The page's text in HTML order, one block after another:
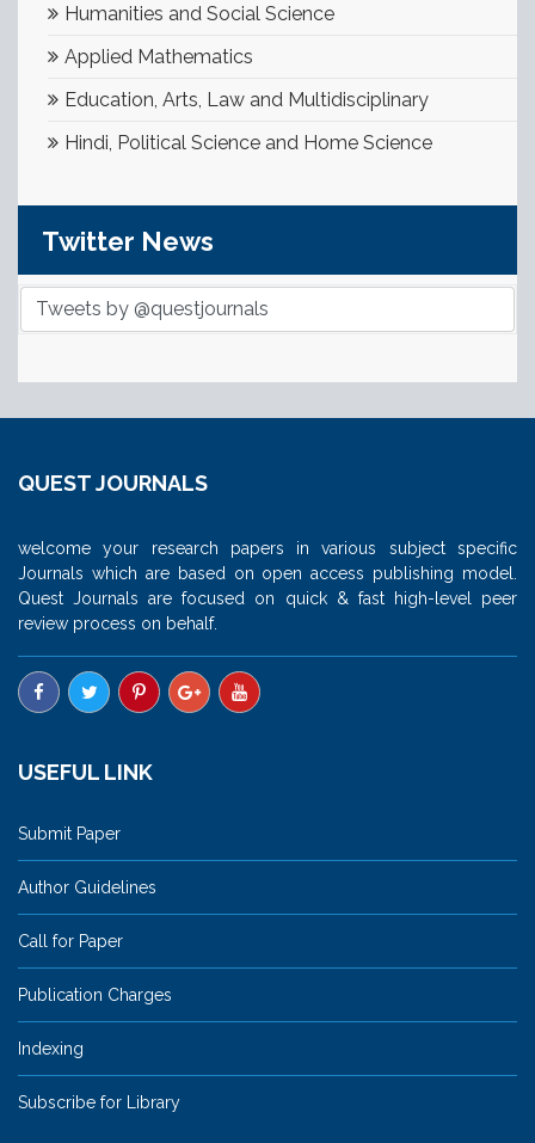
Humanities and Social Science
Applied Mathematics
Education, Arts, Law and Multidisciplinary
Hindi, Political Science and Home Science
Twitter News
Tweets by @questjournals
QUEST JOURNALS
welcome your research papers in various subject specific
Journals which are based on open access publishing model.
Quest Journals are focused on quick & fast high-level peer
review process on behalf.
USEFUL LINK
Submit Paper
Author Guidelines
Call for Paper
Publication Charges
Indexing
Subscribe for Library